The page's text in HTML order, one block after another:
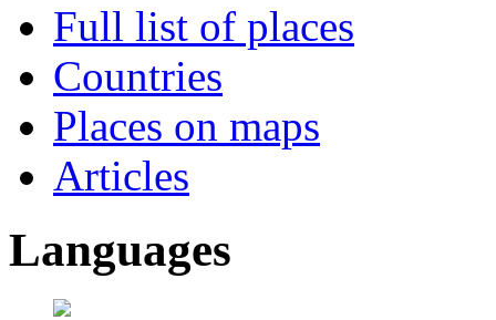
Full list of places
Countries
Places on maps
Articles
Languages